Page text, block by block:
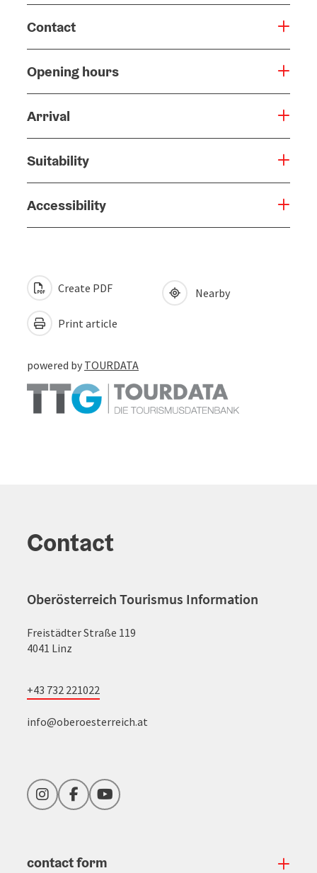
Contact
Opening hours
Arrival
Suitability
Accessibility
Create PDF
Print article
Nearby
powered by TOURDATA
Contact
Oberösterreich Tourismus Information
Freistädter Straße 119
4041 Linz
+43 732 221022
info@oberoesterreich.at
InstagramFacebookYouTube
contact form